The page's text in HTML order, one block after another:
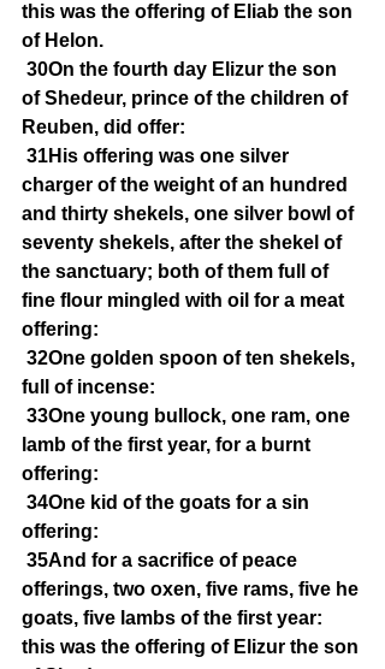
this was the offering of Eliab the son
of Helon.
30On the fourth day Elizur the son
of Shedeur, prince of the children of
Reuben, did offer:
31His offering was one silver
charger of the weight of an hundred
and thirty shekels, one silver bowl of
seventy shekels, after the shekel of
the sanctuary; both of them full of
fine flour mingled with oil for a meat
offering:
32One golden spoon of ten shekels,
full of incense:
33One young bullock, one ram, one
lamb of the first year, for a burnt
offering:
34One kid of the goats for a sin
offering:
35And for a sacrifice of peace
offerings, two oxen, five rams, five he
goats, five lambs of the first year:
this was the offering of Elizur the son